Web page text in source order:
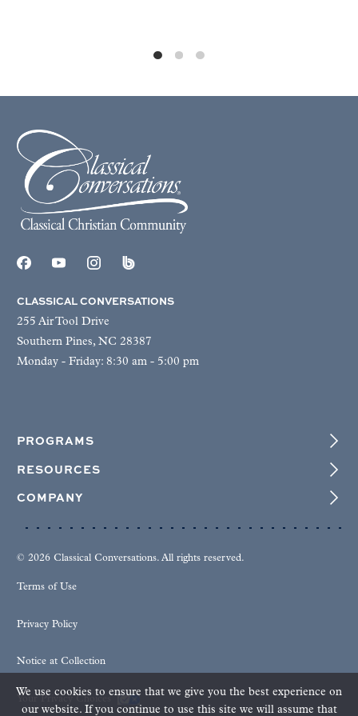
CLASSICAL CONVERSATIONS
255 Air Tool Drive
Southern Pines, NC 28387
Monday - Friday: 8:30 am - 5:00 pm
PROGRAMS
RESOURCES
COMPANY
© 2026 Classical Conversations. All rights reserved.
Terms of Use
Privacy Policy
Notice at Collection
We use cookies to ensure that we give you the best experience on
our website. If you continue to use this site we will assume that